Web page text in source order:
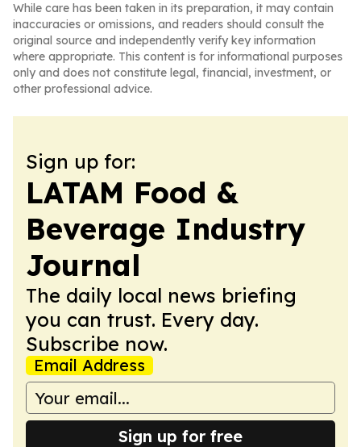
While care has been taken in its preparation, it may contain
inaccuracies or omissions, and readers should consult the
original source and independently verify key information
where appropriate. This content is for informational purposes
only and does not constitute legal, financial, investment, or
other professional advice.
Sign up for:
LATAM Food &
Beverage Industry
Journal
The daily local news briefing
you can trust. Every day.
Subscribe now.
Email Address
Sign up for free